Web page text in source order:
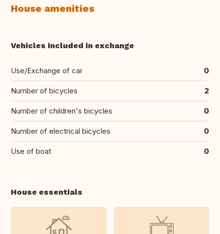
House amenities
Vehicles included in exchange
Use/Exchange of car 0
Number of bicycles 2
Number of children's bicycles 0
Number of electrical bicycles 0
Use of boat 0
House essentials